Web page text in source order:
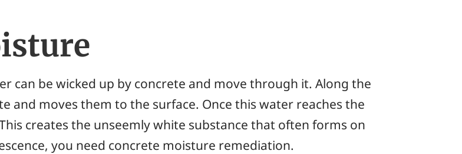
can be wicked up by concrete and move through it. Along the
and moves them to the surface. Once this water reaches the
creates the unseemly white substance that often forms on
you need concrete moisture remediation.